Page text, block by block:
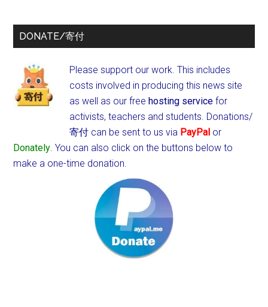
DONATE/寄付
Please support our work. This includes
costs involved in producing this news site
as well as our freehosting service for
activists, teachers and students. Donations/
寄付 can be sent to us via PayPal or
Donately. You can also click on the buttons below to
make a one-time donation.